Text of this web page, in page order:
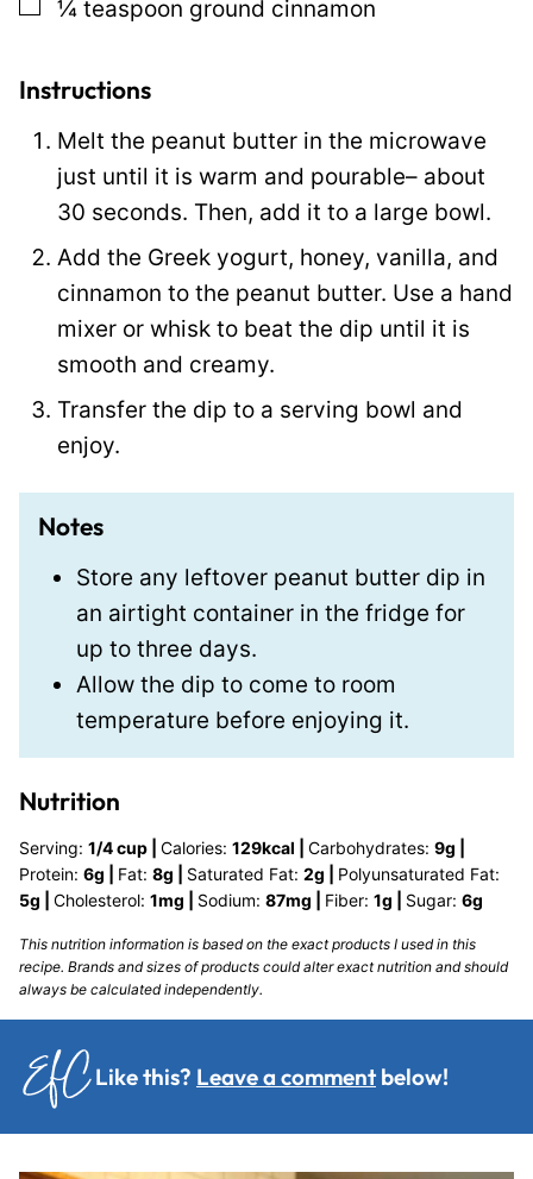
P
r
a
n
▢
¼ teaspoon ground cinnamon
Instructions
Melt the peanut butter in the microwave
just until it is warm and pourable– about
30 seconds. Then, add it to a large bowl.
Add the Greek yogurt, honey, vanilla, and
cinnamon to the peanut butter. Use a hand
mixer or whisk to beat the dip until it is
smooth and creamy.
Transfer the dip to a serving bowl and
enjoy.
Notes
Store any leftover peanut butter dip in
an airtight container in the fridge for
up to three days.
Allow the dip to come to room
temperature before enjoying it.
Nutrition
Serving: 1/4 cup Calories: 129kcal Carbohydrates: 9g
Protein: 6g Fat: 8g Saturated Fat: 2g
Polyunsaturated Fat:
5g Cholesterol: 1mg Sodium: 87mg Fiber: 1g Sugar: 6g
This nutrition information is based on the exact products I used in this
recipe. Brands and sizes of products could alter exact nutrition and should
always be calculated independently.
Like this? Leave a comment below!